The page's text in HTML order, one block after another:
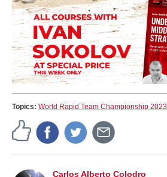
Topics: World Rapid Team Championship 2023
Carlos Alberto Colodro